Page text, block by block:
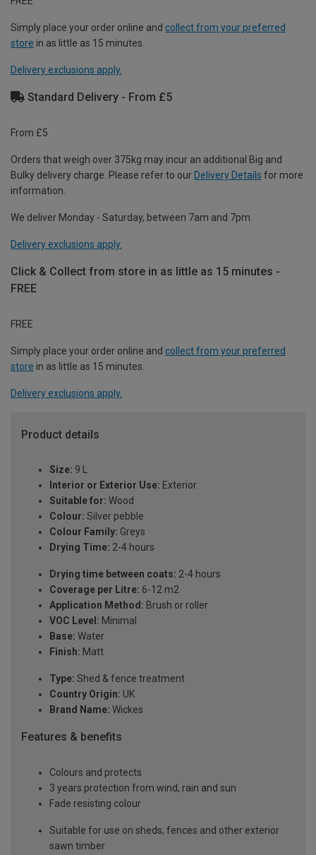
Simply place your order online and collect from your preferred
store in as little as 15 minutes.
Delivery exclusions apply.
Standard Delivery - From £5
From £5
Orders that weigh over 375kg may incur an additional Big and
Bulky delivery charge. Please refer to our Delivery Details for more
information.
We deliver Monday - Saturday, between 7am and 7pm.
Delivery exclusions apply.
Click & Collect from store in as little as 15 minutes -
FREE
FREE
Simply place your order online and collect from your preferred
store in as little as 15 minutes.
Delivery exclusions apply.
Product details
Size: 9 L
Interior or Exterior Use: Exterior
Suitable for: Wood
Colour: Silver pebble
Colour Family: Greys
Drying Time: 2-4 hours
Drying time between coats: 2-4 hours
Coverage per Litre: 6-12 m2
Application Method: Brush or roller
VOC Level: Minimal
Base: Water
Finish: Matt
Type: Shed & fence treatment
Country Origin: UK
Brand Name: Wickes
Features & benefits
Colours and protects
3 years protection from wind, rain and sun
Fade resisting colour
Suitable for use on sheds, fences and other exterior
sawn timber